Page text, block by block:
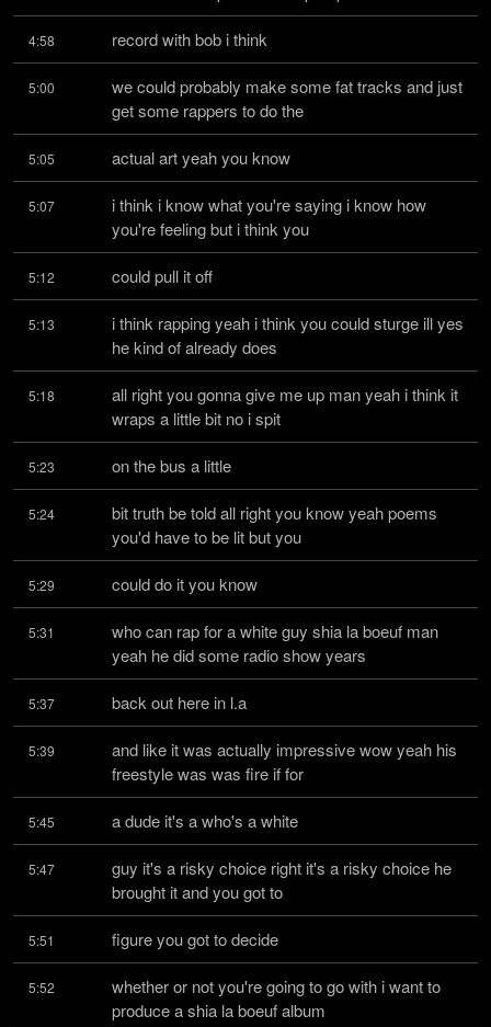
4:58 record with bob i think
5:00
we could probably make some fat tracks and just
get some rappers to do the
5:05 actual art yeah you know
5:07
i think i know what you're saying i know how
you're feeling but i think you
5:12 could pull it off
5:13
i think rapping yeah i think you could sturge ill yes
he kind of already does
5:18
all right you gonna give me up man yeah i think it
wraps a little bit no i spit
5:23 on the bus a little
5:24
bit truth be told all right you know yeah poems
you'd have to be lit but you
5:29 could do it you know
5:31
who can rap for a white guy shia la boeuf man
yeah he did some radio show years
5:37 back out here in l.a
5:39
and like it was actually impressive wow yeah his
freestyle was was fire if for
5:45 a dude it's a who's a white
5:47
guy it's a risky choice right it's a risky choice he
brought it and you got to
5:51 figure you got to decide
5:52
whether or not you're going to go with i want to
produce a shia la boeuf album